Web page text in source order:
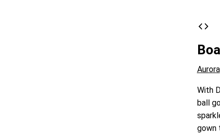
Aurora
With
ball
gown